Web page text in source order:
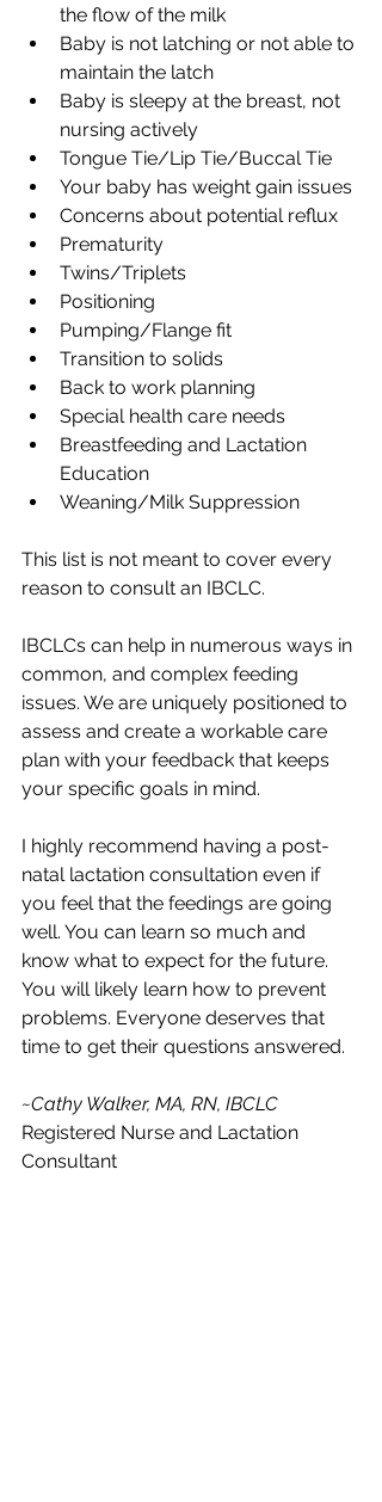
the flow of the milk
Baby is not latching or not able to
maintain the latch
Baby is sleepy at the breast, not
nursing actively
Tongue Tie/Lip Tie/Buccal Tie
Your baby has weight gain issues
Concerns about potential reflux
Prematurity
Twins/Triplets
Positioning
Pumping/Flange fit
Transition to solids
Back to work planning
Special health care needs
Breastfeeding and Lactation
Education
Weaning/Milk Suppression
This list is not meant to cover every
reason to consult an IBCLC.
IBCLCs can help in numerous ways in
common, and complex feeding
issues. We are uniquely positioned to
assess and create a workable care
plan with your feedback that keeps
your specific goals in mind.
I highly recommend having a post-
natal lactation consultation even if
you feel that the feedings are going
well. You can learn so much and
know what to expect for the future.
You will likely learn how to prevent
problems. Everyone deserves that
time to get their questions answered.
~Cathy Walker, MA, RN, IBCLC
Registered Nurse and Lactation
Consultant